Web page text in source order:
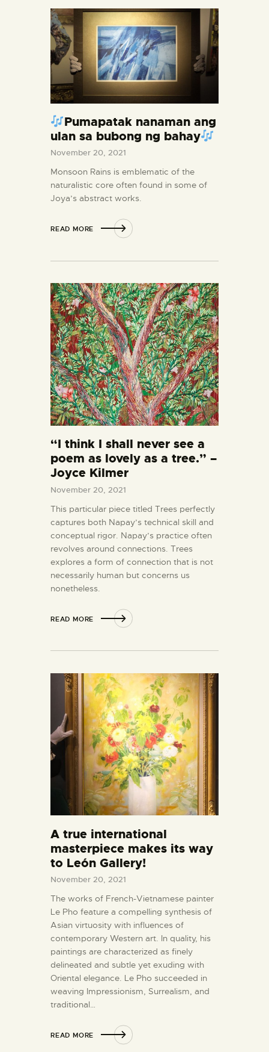
Pumapatak nanaman ang
ulan sa bubong ng bahay
November 20, 2021
Monsoon Rains is emblematic of the
naturalistic core often found in some of
Joya’s abstract works.
READ MORE
“I think I shall never see a
poem as lovely as a tree.” –
Joyce Kilmer
November 20, 2021
This particular piece titled Trees perfectly
captures both Napay’s technical skill and
conceptual rigor. Napay’s practice often
revolves around connections. Trees
explores a form of connection that is not
necessarily human but concerns us
nonetheless.
READ MORE
A true international
masterpiece makes its way
to León Gallery!
November 20, 2021
The works of French-Vietnamese painter
Le Pho feature a compelling synthesis of
Asian virtuosity with influences of
contemporary Western art. In quality, his
paintings are characterized as finely
delineated and subtle yet exuding with
Oriental elegance. Le Pho succeeded in
weaving Impressionism, Surrealism, and
traditional…
READ MORE